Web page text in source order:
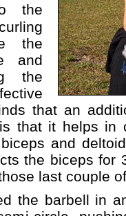
the
the
and
the
that an
that it helps in
and
the biceps for
last couple
the barbell in